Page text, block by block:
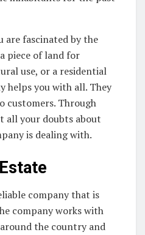
are fascinated by the
piece of land for
use, or a residential
helps you with all. They
customers. Through
all your doubts about
is dealing with.
company that is
company works with
the country and